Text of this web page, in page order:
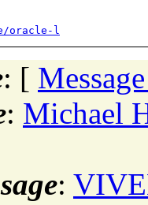
oracle-l
: [
: Michael
: